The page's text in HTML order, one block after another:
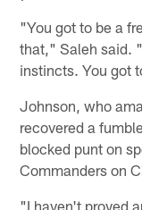
"You got to be a
that," Saleh said.
instincts. You got
Johnson, who
recovered a
blocked punt on
Commanders on
"I haven't proved